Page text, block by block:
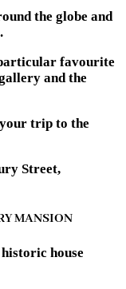
the globe and
favourite
and the
trip to the
Street,
MANSION
house